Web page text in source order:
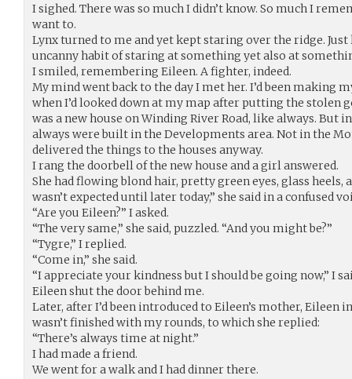
I sighed. There was so much I didn’t know. So much I
want to.
Lynx turned to me and yet kept staring over the ridge.
uncanny habit of staring at something yet also at
I smiled, remembering Eileen. A fighter, indeed.
My mind went back to the day I met her. I’d been making
when I’d looked down at my map after putting the stolen
was a new house on Winding River Road, like always. But
always were built in the Developments area. Not in the
delivered the things to the houses anyway.
I rang the doorbell of the new house and a girl answered.
She had flowing blond hair, pretty green eyes, glass heels,
wasn’t expected until later today,” she said in a confused
“Are you Eileen?” I asked.
“The very same,” she said, puzzled. “And you might be?”
“Tygre,” I replied.
“Come in,” she said.
“I appreciate your kindness but I should be going now,” I
Eileen shut the door behind me.
Later, after I’d been introduced to Eileen’s mother, Eileen
wasn’t finished with my rounds, to which she replied:
“There’s always time at night.”
I had made a friend.
We went for a walk and I had dinner there.